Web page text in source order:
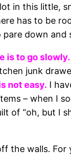
in this little,
has to be
down and
is to go slowly.
junk
not easy. I
– when I
of “oh, but I
the walls.